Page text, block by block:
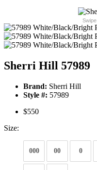
Swipe
Sherri Hill 57989
Brand: Sherri Hill
Style #: 57989
$550
Size:
000 00 0